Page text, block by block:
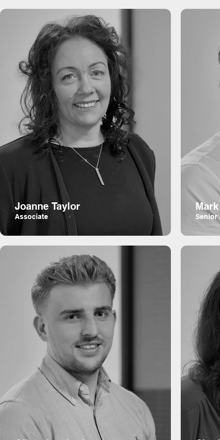
Joanne Taylor
Associate Senior